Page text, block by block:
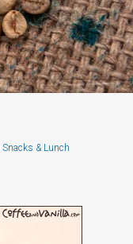
Snacks & Lunch